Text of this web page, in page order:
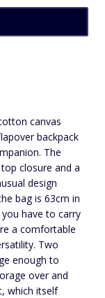
canvas
backpack
The
closure and a
design
bag is 63cm in
have to carry
a comfortable
Two
enough to
over and
which itself